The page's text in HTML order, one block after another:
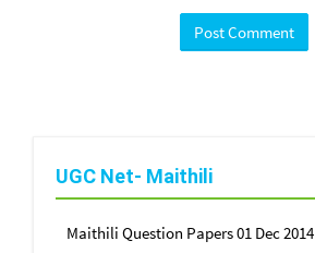
UGC Net- Maithili
Maithili Question Papers 01 Dec 2014